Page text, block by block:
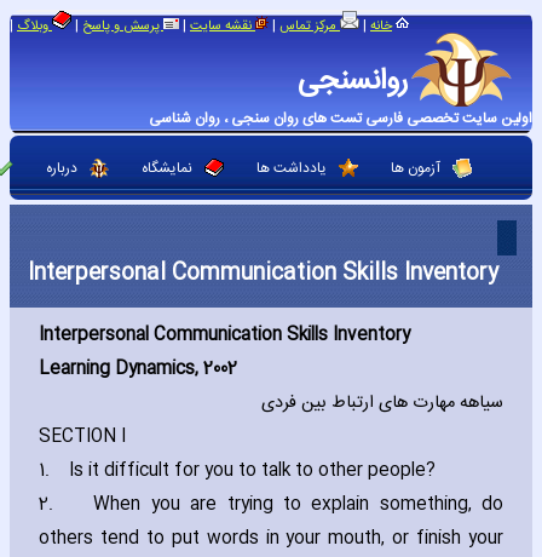
روانسنجی
اولین سایت تخصصی فارسی تست های روان سنجی ، روان شناسی
خانه | مرکز تماس | نقشه سایت | پرسش و پاسخ | وبلاگ |
آزمون ها یادداشت ها نمایشگاه درباره
Interpersonal Communication Skills Inventory
Interpersonal Communication Skills Inventory
Learning Dynamics‚ 2002
سیاهه مهارت های ارتباط بین فردی
SECTION I
1.
Is it difficult for you to talk to other people?
2.
When you are trying to explain something‚ do
others tend to put words in your mouth‚ or finish your